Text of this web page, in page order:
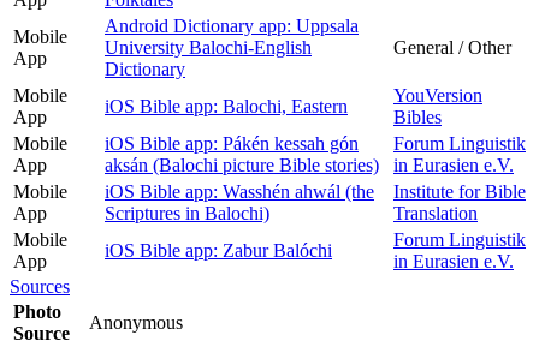
Mobile
App
Android Dictionary app: Uppsala
University Balochi-English
Dictionary
General / Other
Mobile
App
iOS Bible app: Balochi, Eastern
YouVersion
Bibles
Mobile
App
iOS Bible app: Pákén kessah gón
aksán (Balochi picture Bible stories)
Forum Linguistik
in Eurasien e.V.
Mobile
App
iOS Bible app: Wasshén ahwál (the
Scriptures in Balochi)
Institute for Bible
Translation
Mobile
App
iOS Bible app: Zabur Balóchi
Forum Linguistik
in Eurasien e.V.
Sources
Photo
Source
Anonymous